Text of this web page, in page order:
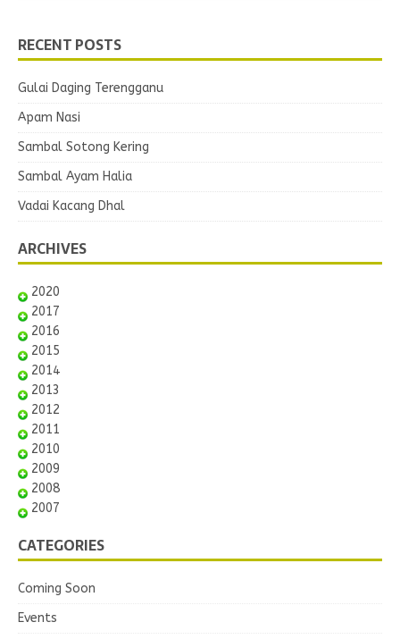
RECENT POSTS
Gulai Daging Terengganu
Apam Nasi
Sambal Sotong Kering
Sambal Ayam Halia
Vadai Kacang Dhal
ARCHIVES
2020
2017
2016
2015
2014
2013
2012
2011
2010
2009
2008
2007
CATEGORIES
Coming Soon
Events